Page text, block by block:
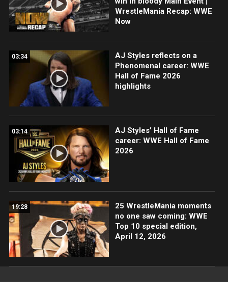
WrestleMania Recap: WWE
Now
03:34
AJ Styles reflects on a
Phenomenal career: WWE
Hall of Fame 2026
highlights
03:14
AJ Styles’ Hall of Fame
career: WWE Hall of Fame
2026
19:28
25 WrestleMania moments
no one saw coming: WWE
Top 10 special edition,
April 12, 2026